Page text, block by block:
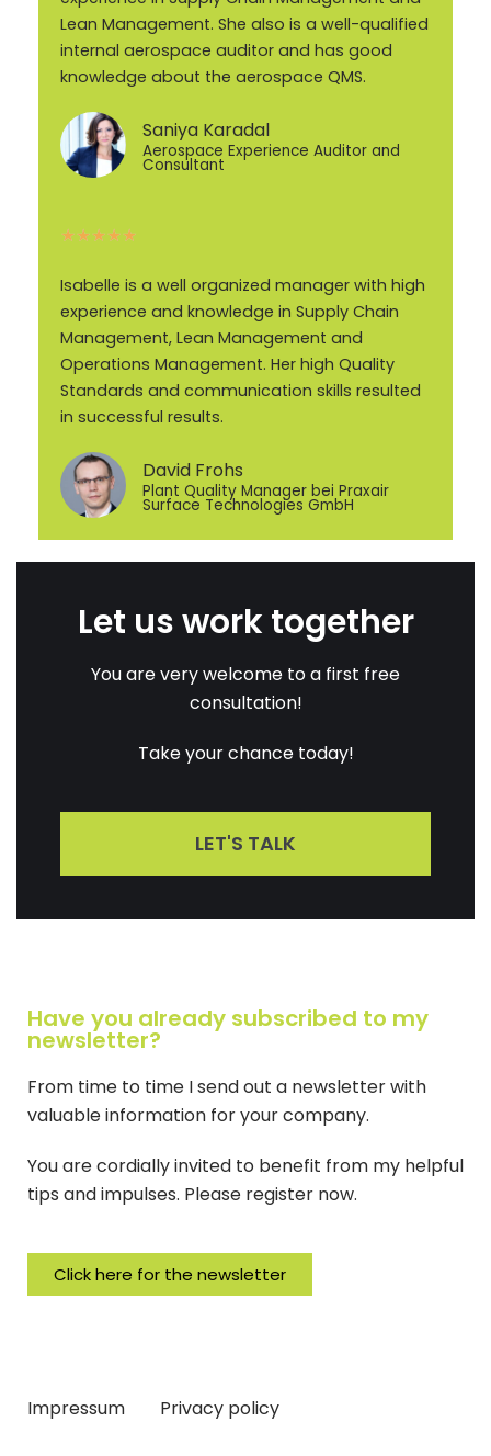
Lean Management. She also is a well-qualified
internal aerospace auditor and has good
knowledge about the aerospace QMS.
Saniya Karadal
Aerospace Experience Auditor and
Consultant
★★★★★
Isabelle is a well organized manager with high
experience and knowledge in Supply Chain
Management, Lean Management and
Operations Management. Her high Quality
Standards and communication skills resulted
in successful results.
David Frohs
Plant Quality Manager bei Praxair
Surface Technologies GmbH
Let us work together
You are very welcome to a first free
consultation!
Take your chance today!
LET'S TALK
Have you already subscribed to my
newsletter?
From time to time I send out a newsletter with
valuable information for your company.
You are cordially invited to benefit from my helpful
tips and impulses. Please register now.
Click here for the newsletter
Impressum Privacy policy